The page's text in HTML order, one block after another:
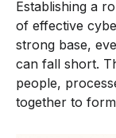
Establishing a
of effective
strong base,
can fall short.
people,
together to